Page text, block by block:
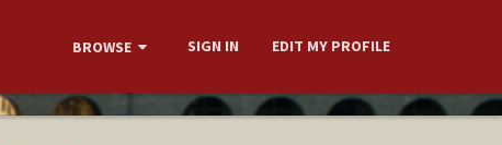
BROWSE SIGN IN EDIT MY PROFILE